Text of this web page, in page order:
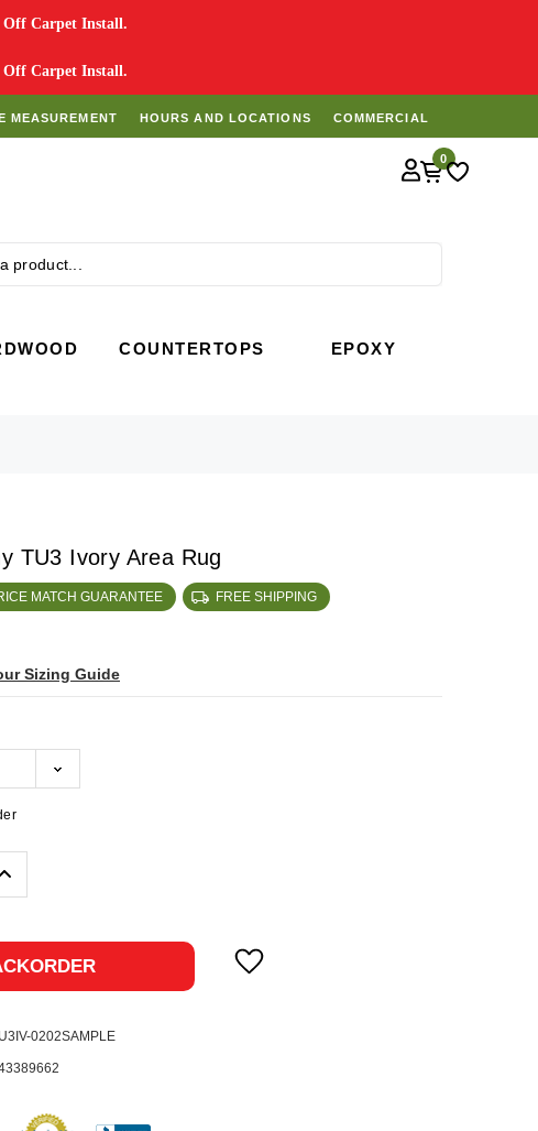
Off Carpet Install.
Off Carpet Install.
MEASUREMENT HOURS AND LOCATIONS COMMERCIAL
0
COUNTERTOPS EPOXY
TU3 Ivory Area Rug
MATCH GUARANTEE FREE SHIPPING
Sizing Guide
0202SAMPLE